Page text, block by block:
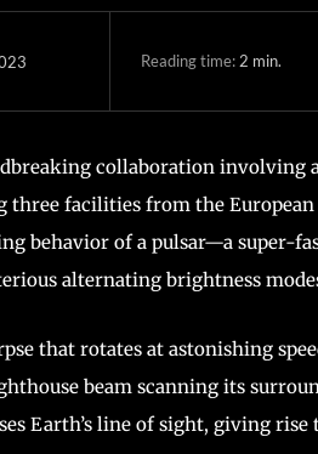
Reading time: 2 min.
collaboration involving
three facilities from the
behavior of a pulsar—a super-
alternating brightness
that rotates at astonishing
beam scanning its
Earth’s line of sight, giving